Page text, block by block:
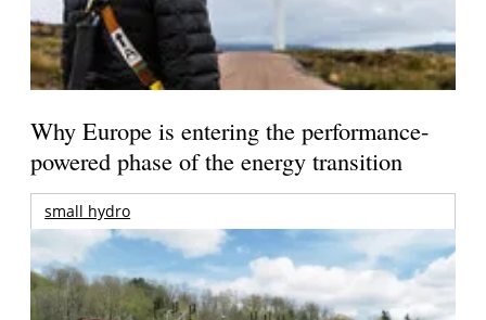
Why Europe is entering the performance-
powered phase of the energy transition
small hydro